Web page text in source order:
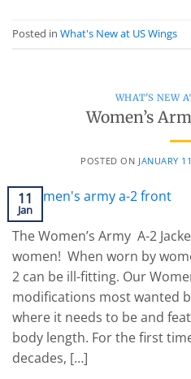
Posted in What's New at US Wings
WHAT'S NEW
Women’s
POSTED ON JANUARY
11
Jan
The Women’s Army A-2
women! When worn by
2 can be ill-fitting. Our
modifications most wanted
where it needs to be and
body length. For the first
decades, […]